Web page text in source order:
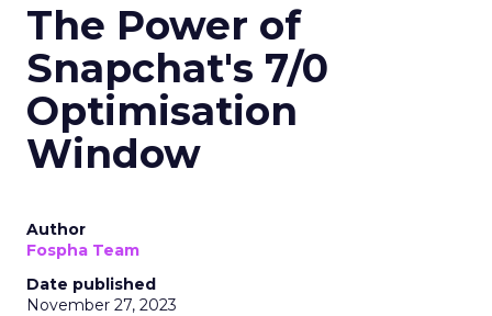
The Power of
Snapchat's 7/0
Optimisation
Window
Author
Fospha Team
Date published
November 27, 2023